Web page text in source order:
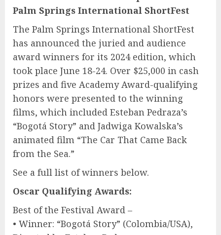
Palm Springs International ShortFest
The Palm Springs International ShortFest
has announced the juried and audience
award winners for its 2024 edition, which
took place June 18-24. Over $25,000 in cash
prizes and five Academy Award-qualifying
honors were presented to the winning
films, which included Esteban Pedraza’s
“Bogotá Story” and Jadwiga Kowalska’s
animated film “The Car That Came Back
from the Sea.”
See a full list of winners below.
Oscar Qualifying Awards:
Best of the Festival Award –
• Winner: “Bogotá Story” (Colombia/USA),